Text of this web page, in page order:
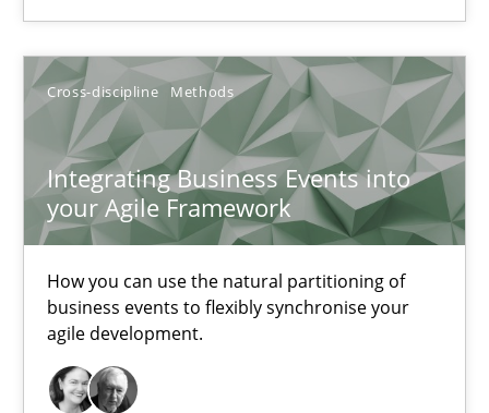
Cross-discipline Methods
Integrating Business Events into
your Agile Framework
How you can use the natural partitioning of
business events to flexibly synchronise your
agile development.
30.06.2021
19 minutes
How Will It Work?
The Future How Viewpoint.
Methods Cross-discipline